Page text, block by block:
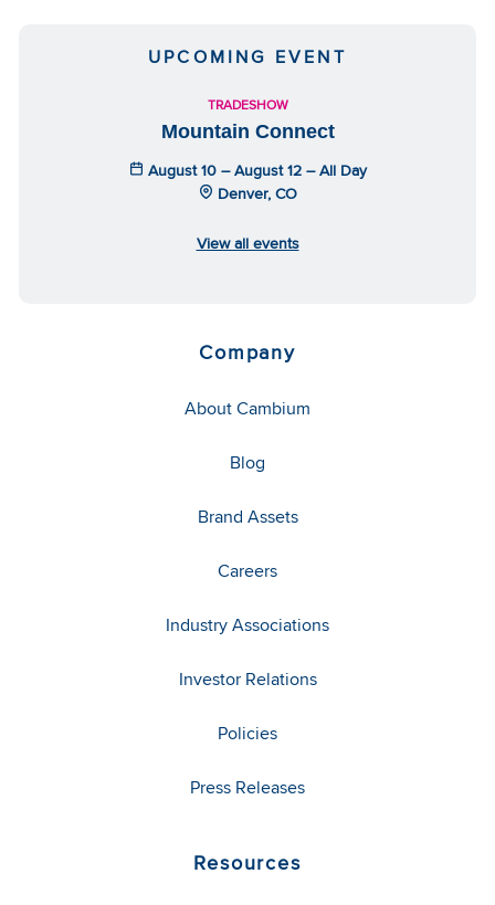
UPCOMING EVENT
TRADESHOW
Mountain Connect
August 10 – August 12 – All Day
Denver, CO
View all events
Company
About Cambium
Blog
Brand Assets
Careers
Industry Associations
Investor Relations
Policies
Press Releases
Resources